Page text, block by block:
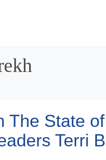
The State
Terri